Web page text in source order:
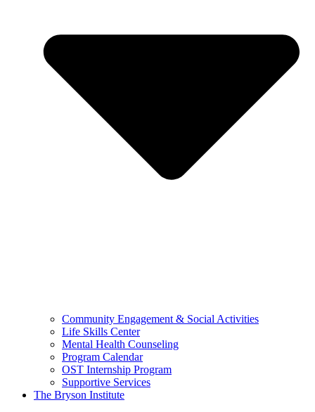
Community Engagement & Social Activities
Life Skills Center
Mental Health Counseling
Program Calendar
OST Internship Program
Supportive Services
The Bryson Institute